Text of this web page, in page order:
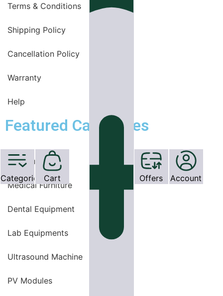
Terms & Conditions
Shipping Policy
Cancellation Policy
Warranty
Help
Featured Categories
OT Equipments
Medical Furniture
Dental Equipment
Lab Equipments
Ultrasound Machine
PV Modules
Categories Cart Offers Account